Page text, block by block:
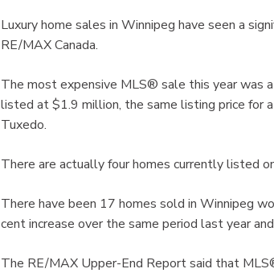
Luxury home sales in Winnipeg have seen a
RE/MAX Canada.
The most expensive MLS® sale this year was
listed at $1.9 million, the same listing price for
Tuxedo.
There are actually four homes currently listed
There have been 17 homes sold in Winnipeg
cent increase over the same period last year
The RE/MAX Upper-End Report said that